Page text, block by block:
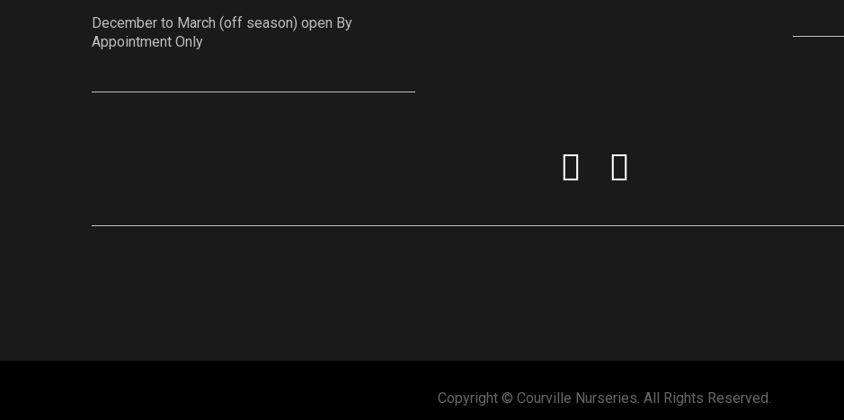
December to March (off season) open By
Appointment Only
Copyright © Courville Nurseries. All Rights Reserved.